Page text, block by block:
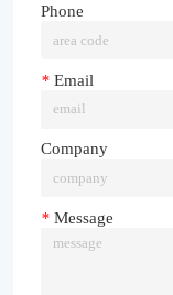
Phone
* Email
Company
* Message